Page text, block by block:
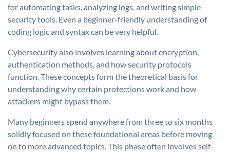
for automating tasks, analyzing logs, and writing simple
security tools. Even a beginner-friendly understanding of
coding logic and syntax can be very helpful.
Cybersecurity also involves learning about encryption,
authentication methods, and how security protocols
function. These concepts form the theoretical basis for
understanding why certain protections work and how
attackers might bypass them.
Many beginners spend anywhere from three to six months
solidly focused on these foundational areas before moving
on to more advanced topics. This phase often involves self-